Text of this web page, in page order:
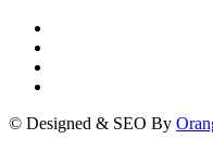
© Designed & SEO By